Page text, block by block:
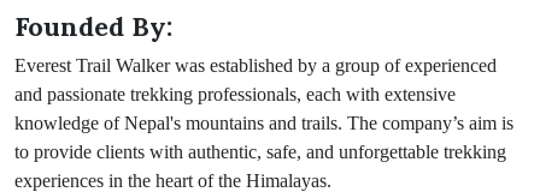
Founded By:
Everest Trail Walker was established by a group of experienced
and passionate trekking professionals, each with extensive
knowledge of Nepal's mountains and trails. The company’s aim is
to provide clients with authentic, safe, and unforgettable trekking
experiences in the heart of the Himalayas.